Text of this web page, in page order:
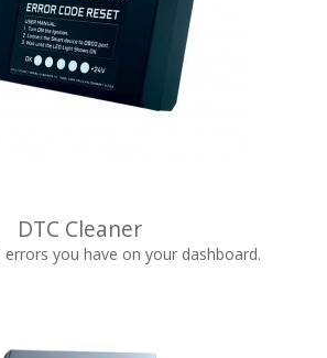
DTC Cleaner
errors you have on your dashboard.